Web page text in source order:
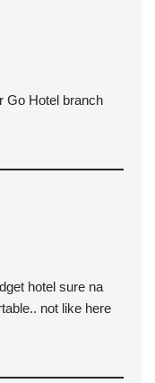
Go Hotel branch
hotel sure na
not like here